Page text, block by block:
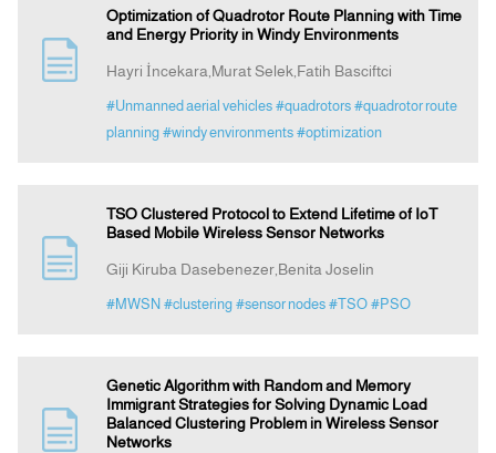
Optimization of Quadrotor Route Planning with Time
and Energy Priority in Windy Environments
Hayri İncekara,Murat Selek,Fatih Basciftci
#Unmanned aerial vehicles #quadrotors #quadrotor route
planning #windy environments #optimization
TSO Clustered Protocol to Extend Lifetime of IoT
Based Mobile Wireless Sensor Networks
Giji Kiruba Dasebenezer,Benita Joselin
#MWSN #clustering #sensor nodes #TSO #PSO
Genetic Algorithm with Random and Memory
Immigrant Strategies for Solving Dynamic Load
Balanced Clustering Problem in Wireless Sensor
Networks